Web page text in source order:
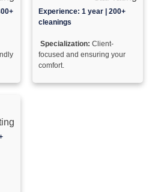
Experience: 1 year | 200+
cleanings
Specialization: Client-
focused and ensuring your
comfort.